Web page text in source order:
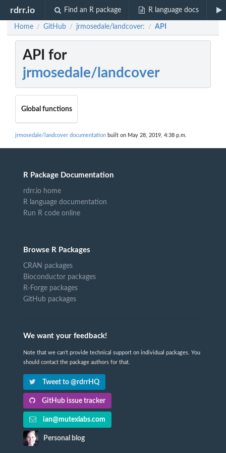
rdrr.io Find an R package R language docs
Home / GitHub / jrmosedale/landcover: / API
API for
jrmosedale/landcover
Global functions
jrmosedale/landcover documentation built on May 28, 2019, 4:38 p.m.
R Package Documentation
rdrr.io home
R language documentation
Run R code online
Browse R Packages
CRAN packages
Bioconductor packages
R-Forge packages
GitHub packages
We want your feedback!
Note that we can't provide technical support on individual packages. You
should contact the package authors for that.
Tweet to @rdrrHQ
GitHub issue tracker
ian@mutexlabs.com
Personal blog